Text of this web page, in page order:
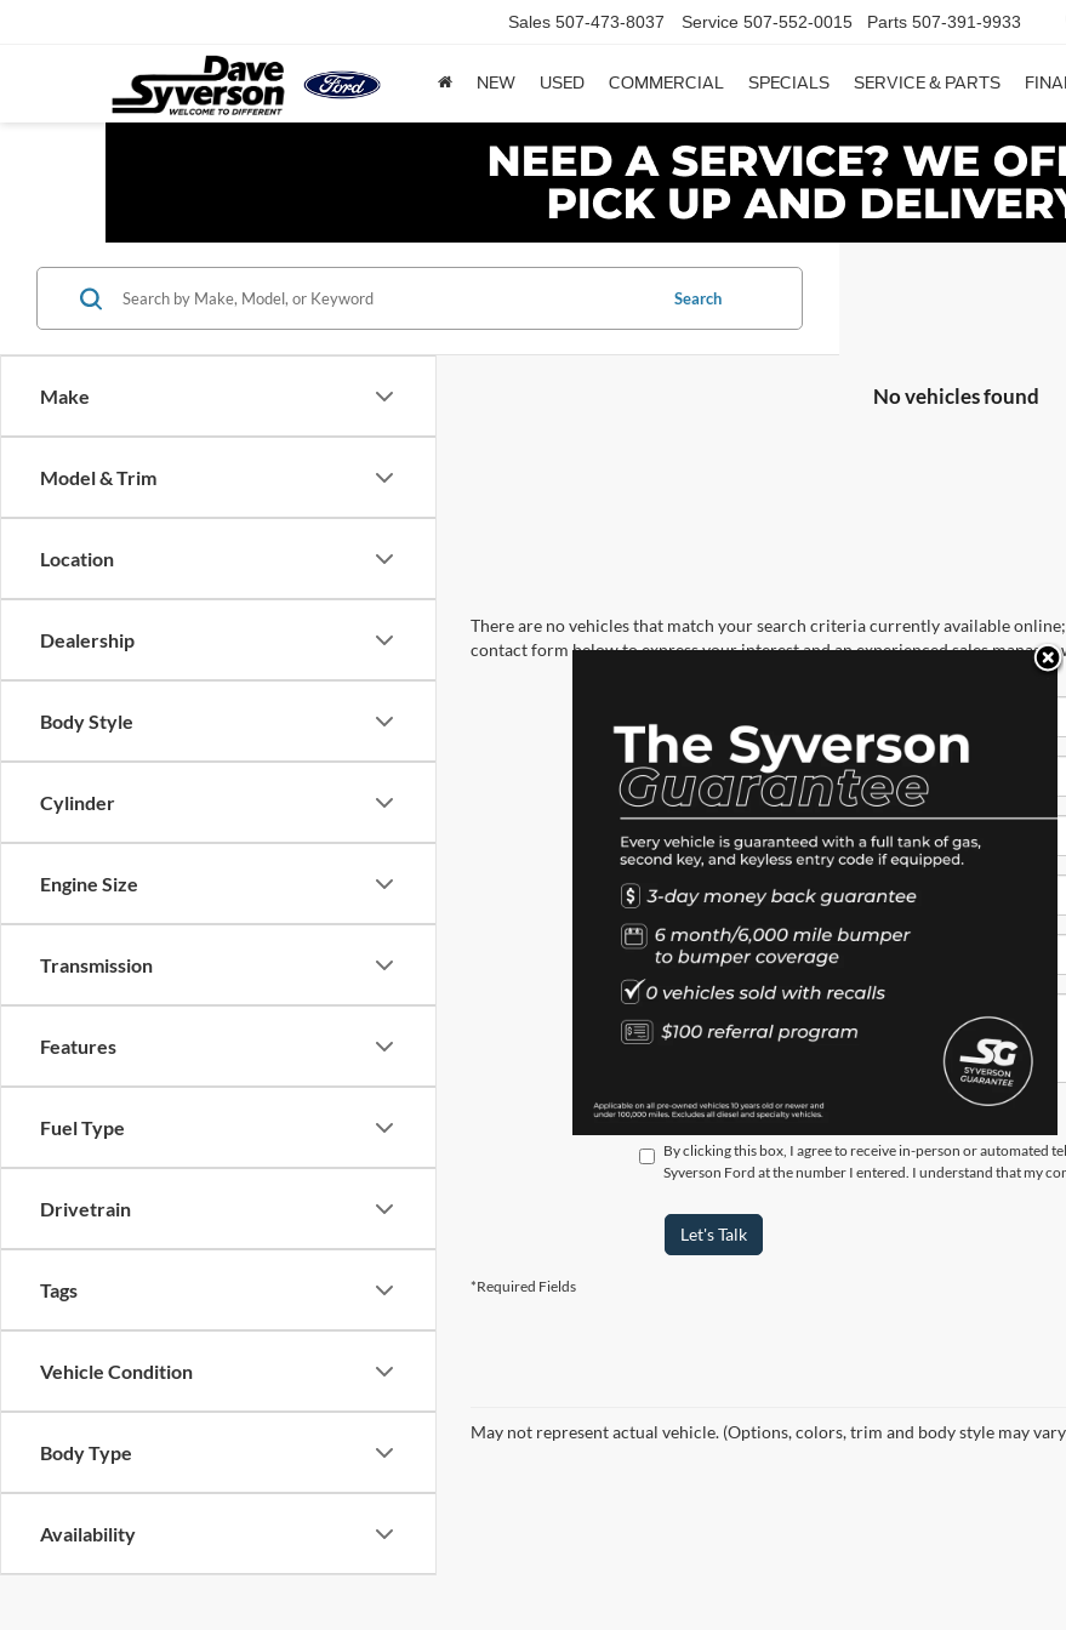
Sales 507-473-8037 Service 507-552-0015 Parts 507-391-9933
NEW USED COMMERCIAL SPECIALS SERVICE & PARTS
Make
Model & Trim
Location
Dealership
Body Style
Cylinder
Engine Size
Transmission
Features
Fuel Type
Drivetrain
Tags
Vehicle Condition
Body Type
Availability
Search
No vehicles found
There are no vehicles that match your search criteria currently available
contact form below to express your interest and an experienced sales manager
*Last Name
*E-Mail Address
*Phone Number
*Zip Code
By clicking this box, I agree to receive in-person or automated
Syverson Ford at the number I entered. I understand that my
Let's Talk
*Required Fields
May not represent actual vehicle. (Options, colors, trim and body style may